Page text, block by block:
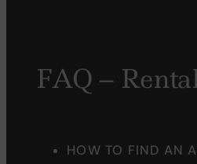
FAQ –
HOW TO FIND AN